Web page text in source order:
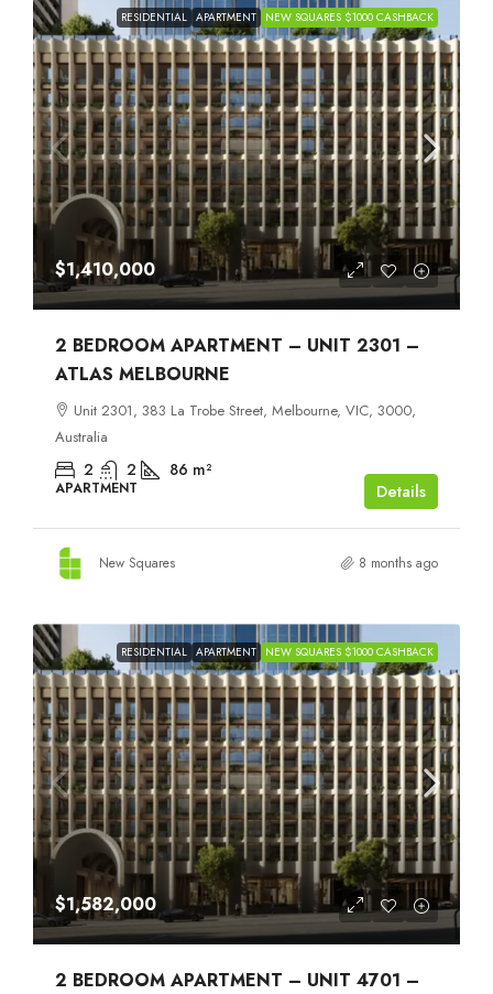
RESIDENTIAL APARTMENT NEW SQUARES $1000 CASHBACK
$1,410,000
2 BEDROOM APARTMENT – UNIT 2301 –
ATLAS MELBOURNE
Unit 2301, 383 La Trobe Street, Melbourne, VIC, 3000,
Australia
2 2 86 m²
APARTMENT Details
New Squares 8 months ago
RESIDENTIAL APARTMENT NEW SQUARES $1000 CASHBACK
$1,582,000
2 BEDROOM APARTMENT – UNIT 4701 –